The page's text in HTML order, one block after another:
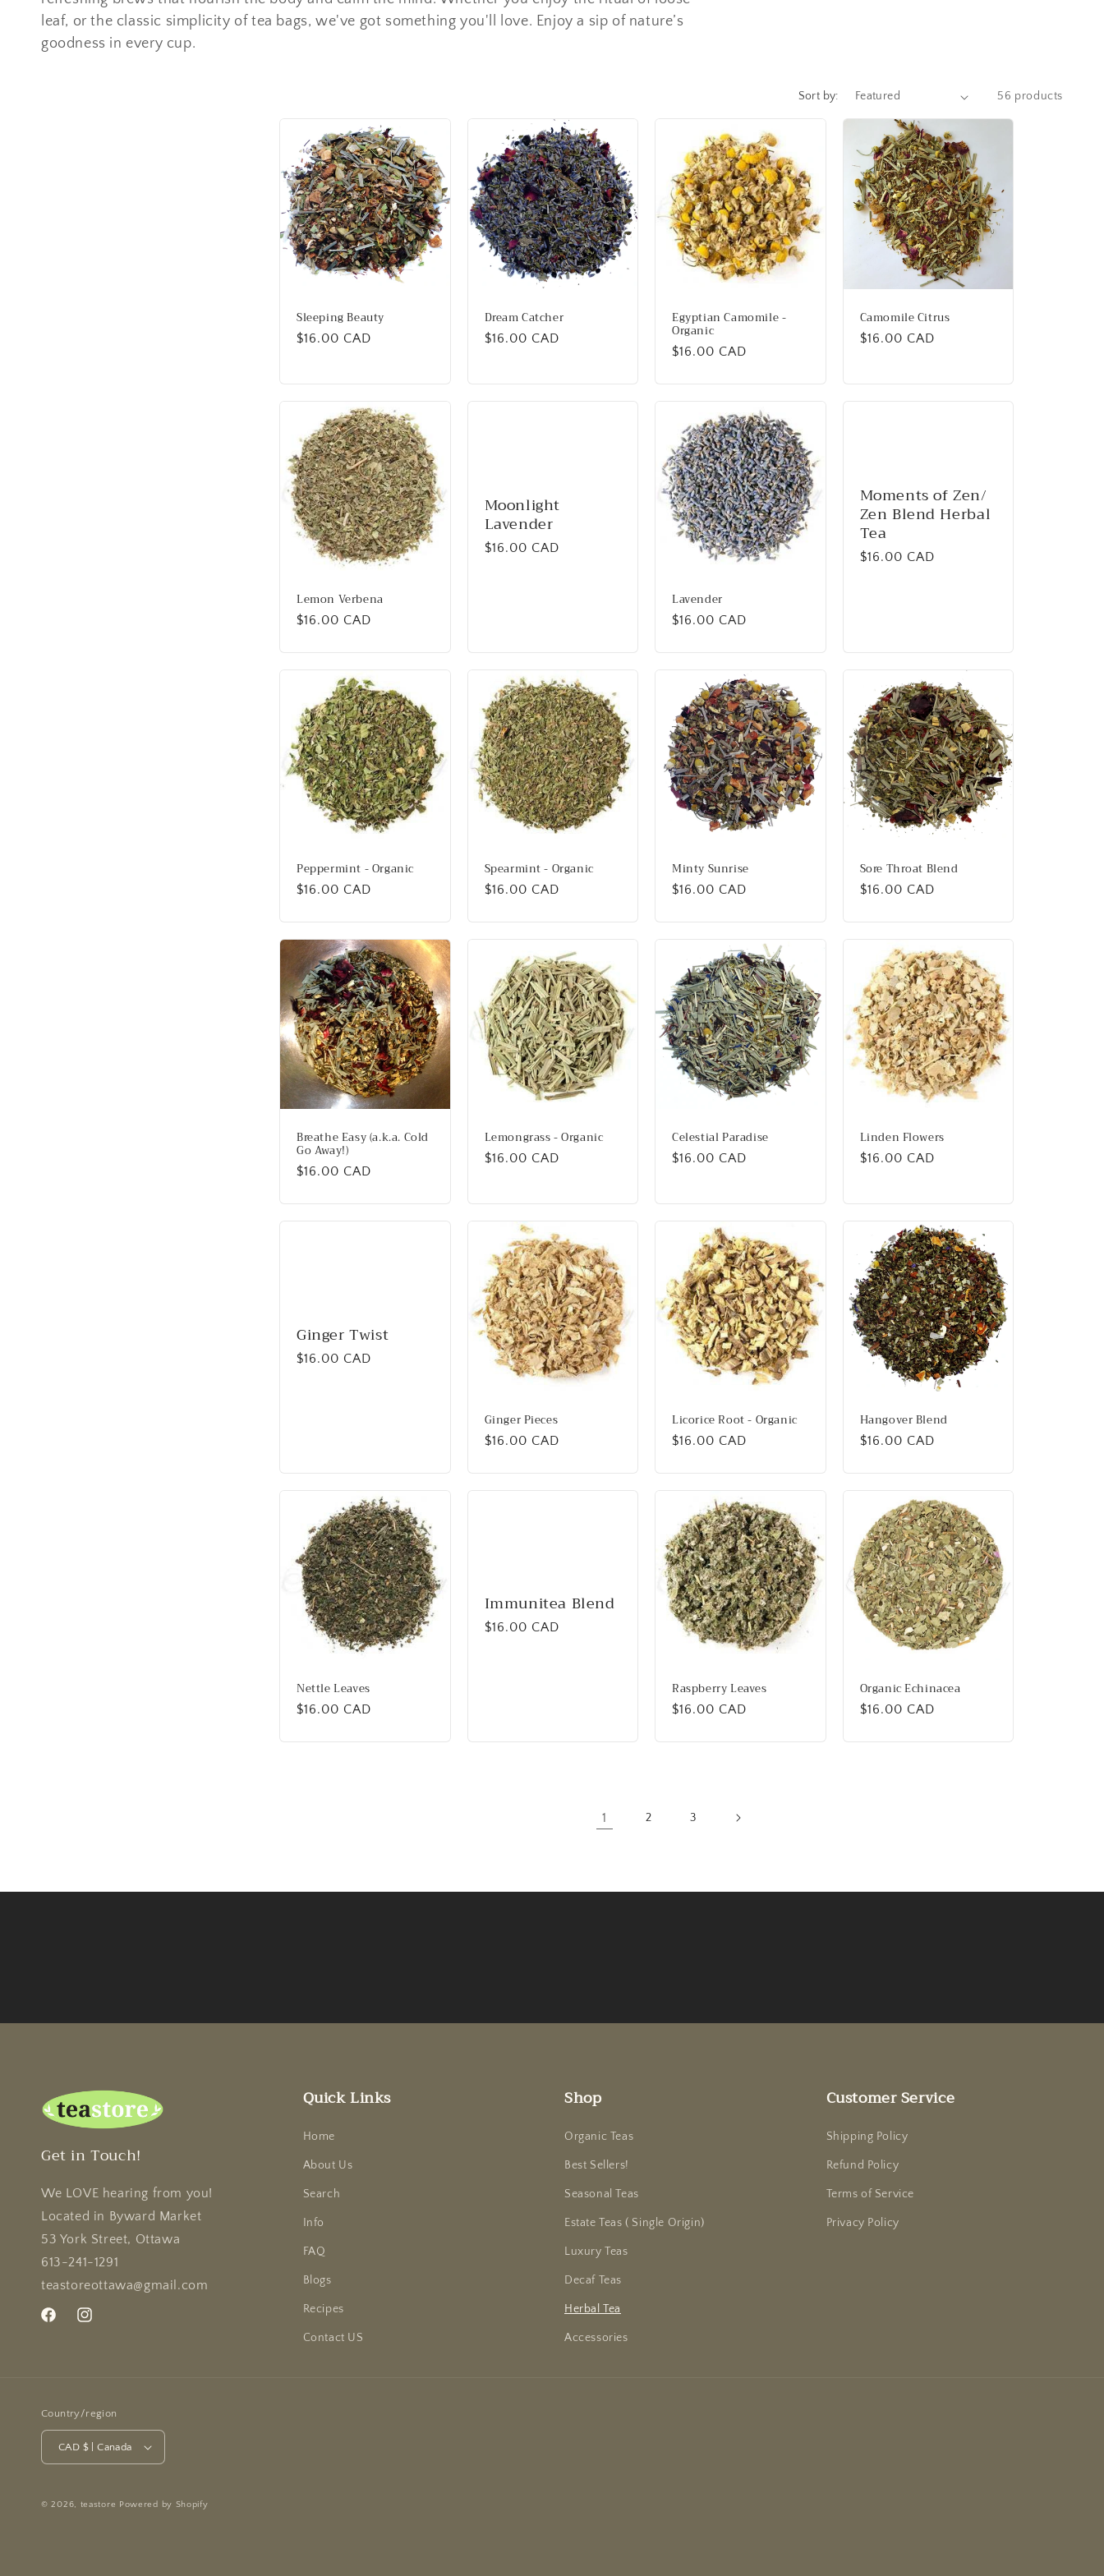
e
c
leaf, or the classic simplicity of tea bags, we've got something you'll love. Enjoy a sip of nature’s
goodness in every cup.
Sort by: 56 products
Sleeping Beauty
Regular
$16.00 CAD
Dream Catcher
Regular
$16.00 CAD
Egyptian Camomile -
Organic
Regular
$16.00 CAD
Camomile Citrus
Regular
$16.00 CAD
Lemon Verbena
Regular
$16.00 CAD
Moonlight
Lavender
Regular
$16.00 CAD
Lavender
Regular
$16.00 CAD
Moments of Zen/
Zen Blend Herbal
Tea
Regular
$16.00 CAD
Peppermint - Organic
Regular
$16.00 CAD
Spearmint - Organic
Regular
$16.00 CAD
Minty Sunrise
Regular
$16.00 CAD
Sore Throat Blend
Regular
$16.00 CAD
Breathe Easy (a.k.a. Cold
Go Away!)
Regular
$16.00 CAD
Lemongrass - Organic
Regular
$16.00 CAD
Celestial Paradise
Regular
$16.00 CAD
Linden Flowers
Regular
$16.00 CAD
Ginger Twist
Regular
$16.00 CAD
Ginger Pieces
Regular
$16.00 CAD
Licorice Root - Organic
Regular
$16.00 CAD
Hangover Blend
Regular
$16.00 CAD
Nettle Leaves
Regular
$16.00 CAD
Immunitea Blend
Regular
$16.00 CAD
Raspberry Leaves
Regular
$16.00 CAD
Organic Echinacea
Regular
$16.00 CAD
1 2 3
Get in Touch!
We LOVE hearing from you!
Located in Byward Market
53 York Street, Ottawa
613-241-1291
teastoreottawa@gmail.com
FacebookInstagram
Quick Links
Home
About Us
Search
Info
FAQ
Blogs
Recipes
Contact US
Shop
Organic Teas
Best Sellers!
Seasonal Teas
Estate Teas ( Single Origin)
Luxury Teas
Decaf Teas
Herbal Tea
Accessories
Customer Service
Shipping Policy
Refund Policy
Terms of Service
Privacy Policy
Country/region
CAD $ | Canada
© 2026, teastore Powered by Shopify